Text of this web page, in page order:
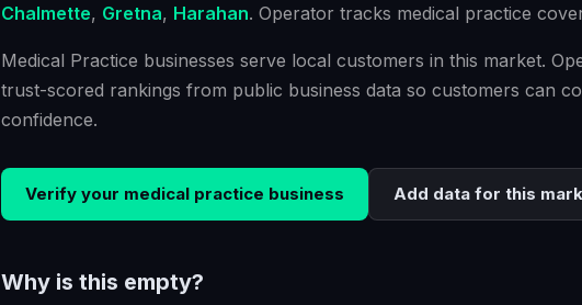
Chalmette, Gretna, Harahan. Operator tracks medical practice
Medical Practice businesses serve local customers in this market.
trust-scored rankings from public business data so customers can
confidence.
Verify your medical practice business Add data for this
Why is this empty?